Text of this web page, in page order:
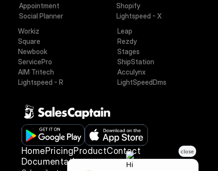
Appointment
Social Planner
Shopify
Lightspeed - X
Workiz
Square
Newbook
ServicePro
AIM Tritech
Lightspeed - R
Leap
Rezdy
Stages
ShipStation
Acculynx
LightSpeedDms
HomePricingProductContact
Documentation